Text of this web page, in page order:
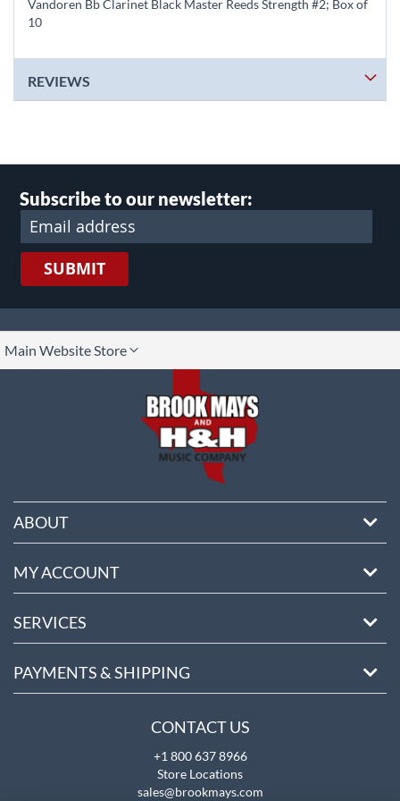
Vandoren Bb Clarinet Black Master Reeds Strength #2; Box of
10
REVIEWS
Subscribe to our newsletter:
SUBMIT
Main Website Store
ABOUT
MY ACCOUNT
SERVICES
PAYMENTS & SHIPPING
CONTACT US
+1 800 637 8966
Store Locations
sales@brookmays.com